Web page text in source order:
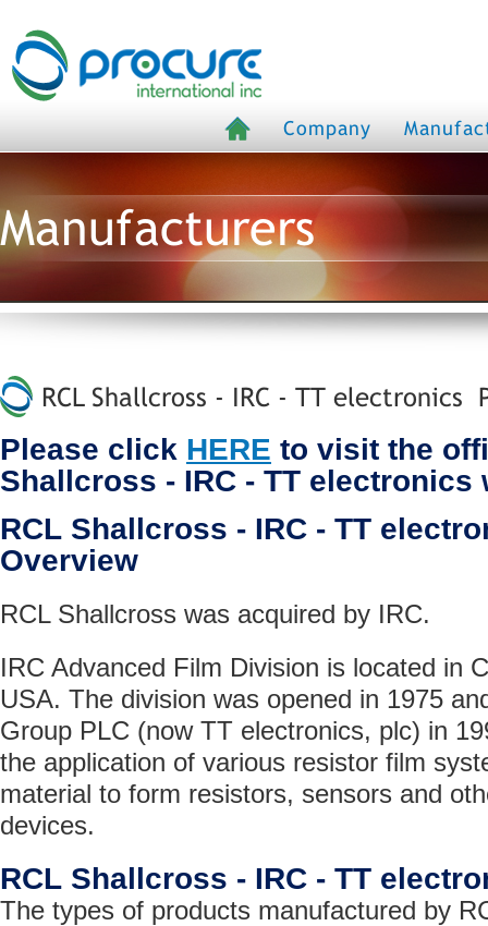
Company
Manufacturers
RCL Shallcross - IRC - TT electronics
Please click HERE to visit the
Shallcross - IRC - TT electronics
RCL Shallcross - IRC - TT
Overview
RCL Shallcross was acquired by IRC.
IRC Advanced Film Division is located in
USA. The division was opened in 1975
Group PLC (now TT electronics, plc) in
the application of various resistor film
material to form resistors, sensors and
devices.
RCL Shallcross - IRC - TT
The types of products manufactured by